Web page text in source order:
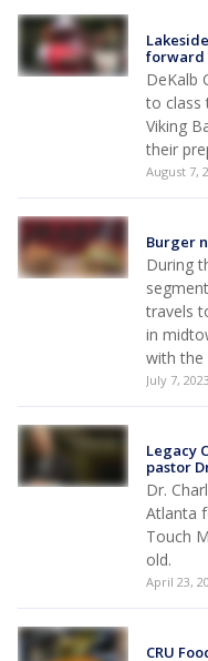
forward
DeKalb
to class
Viking
their
August 7,
Burger
During
travels
in
with the
July 7,
Legacy
pastor
Dr.
Atlanta
Touch
old.
April 23,
CRU